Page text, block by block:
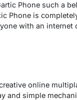
Phone such a
Phone is
with an
online
and simple